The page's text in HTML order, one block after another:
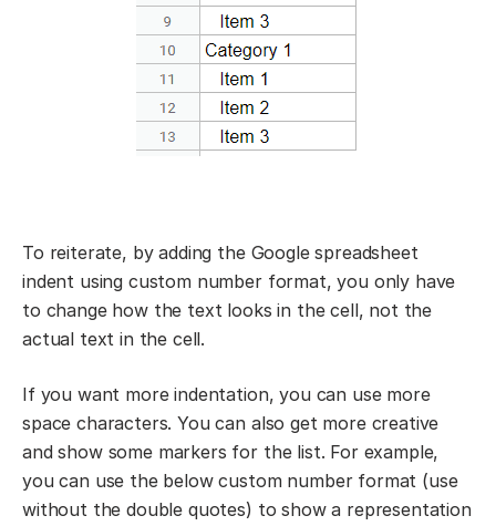
To reiterate, by adding the Google spreadsheet
indent using custom number format, you only have
to change how the text looks in the cell, not the
actual text in the cell.
If you want more indentation, you can use more
space characters. You can also get more creative
and show some markers for the list. For example,
you can use the below custom number format (use
without the double quotes) to show a representation